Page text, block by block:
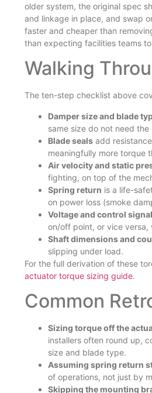
older system, the original spec
and linkage in place, and swap
faster and cheaper than
than expecting facilities teams
Walking
The ten-step checklist above
Damper size and blade
same size do not need
Blade seals add
meaningfully more torque
Air velocity and static
fighting, on top of the
Spring return is a life-
on power loss (smoke
Voltage and control signal
on/off point, or vice versa,
Shaft dimensions and
slipping under load.
For the full derivation of these
actuator torque sizing guide.
Common
Sizing torque off the
installers often round up,
size and blade type.
Assuming spring return
of operations, not just by
Skipping the mounting